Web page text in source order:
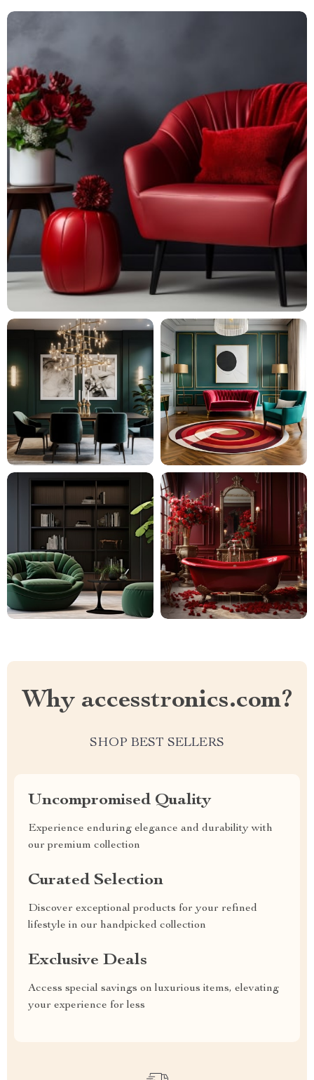
Why accesstronics.com?
SHOP BEST SELLERS
Uncompromised Quality
Experience enduring elegance and durability with
our premium collection
Curated Selection
Discover exceptional products for your refined
lifestyle in our handpicked collection
Exclusive Deals
Access special savings on luxurious items, elevating
your experience for less